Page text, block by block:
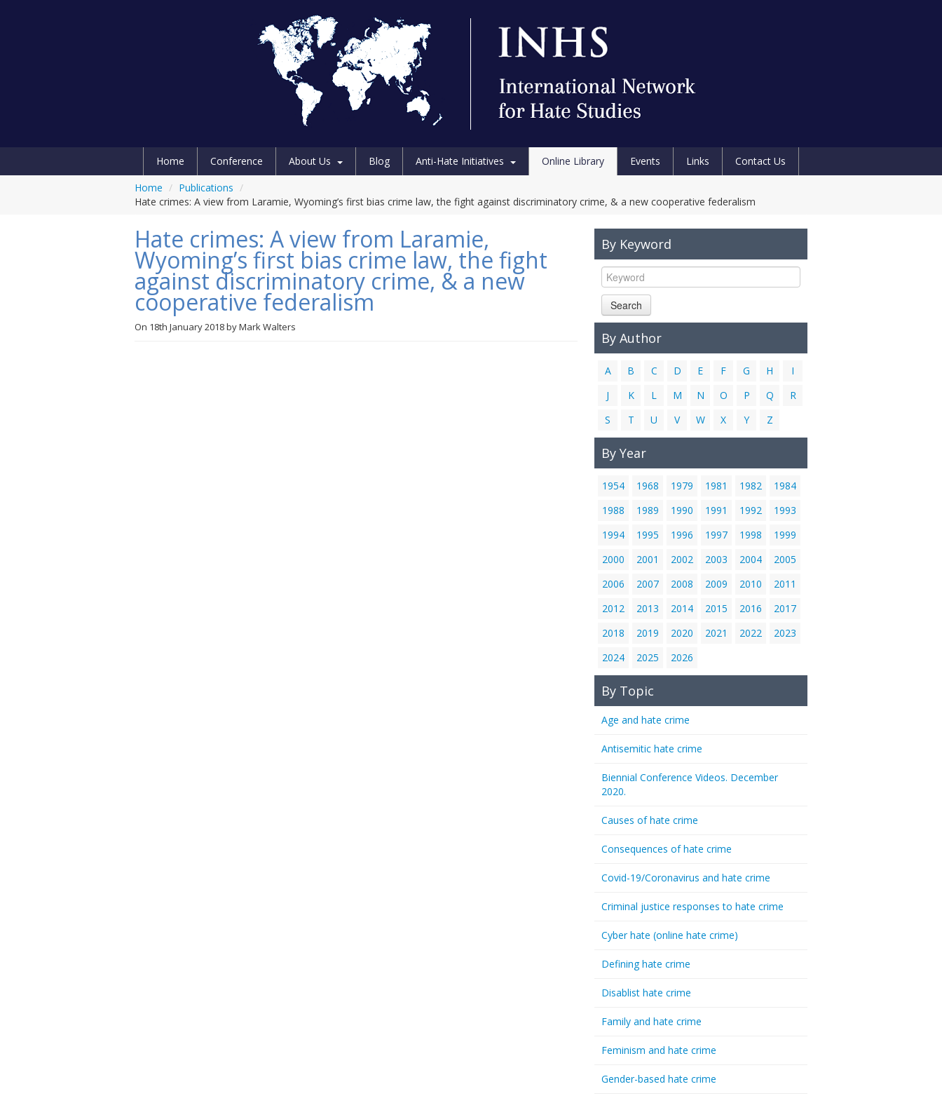
Home Conference About Us Blog Anti-Hate Initiatives Online Library Events Links
Contact Us
Home / Publications /
Hate crimes: A view from Laramie, Wyoming’s first bias crime law, the fight against discriminatory crime, & a new cooperative federalism
Hate crimes: A view from Laramie,
Wyoming’s first bias crime law, the fight
against discriminatory crime, & a new
cooperative federalism
On 18th January 2018byMark Walters
By Keyword
Search
By Author
A B C D E F G H
I
J
K L M N O P Q
R
S
T U V W X Y Z
By Year
1954 1968 1979 1981 1982
1984
1988
1989 1990 1991 1992
1993
1994
1995 1996 1997 1998
1999
2000
2001 2002 2003 2004
2005
2006
2007 2008 2009 2010
2011
2012
2013 2014 2015 2016
2017
2018
2019 2020 2021 2022
2023
2024
2025 2026
By Topic
Age and hate crime
Antisemitic hate crime
Biennial Conference Videos. December
2020.
Causes of hate crime
Consequences of hate crime
Covid-19/Coronavirus and hate crime
Criminal justice responses to hate crime
Cyber hate (online hate crime)
Defining hate crime
Disablist hate crime
Family and hate crime
Feminism and hate crime
Gender-based hate crime